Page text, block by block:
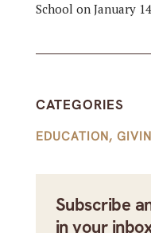
School on January
CATEGORIES
EDUCATION,
Subscribe
in your